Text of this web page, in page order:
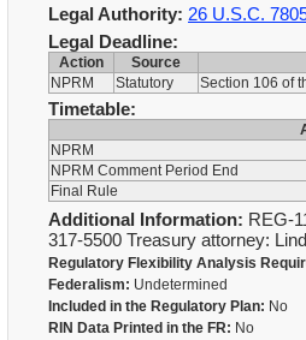
Legal Authority: 26 U.S.C.
Legal Deadline:
Action
Source
NPRM
Statutory Section 106 of
Timetable:
NPRM
NPRM Comment Period End
Final Rule
Additional Information: REG-
317-5500 Treasury attorney:
Regulatory Flexibility Analysis
Federalism: Undetermined
Included in the Regulatory Plan: No
RIN Data Printed in the FR: No